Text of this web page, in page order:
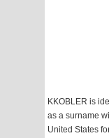
KKOBLER is
as a surname
United States